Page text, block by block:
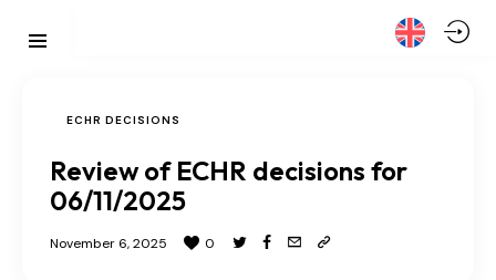
ECHR DECISIONS
Review of ECHR decisions for
06/11/2025
November 6, 2025 0